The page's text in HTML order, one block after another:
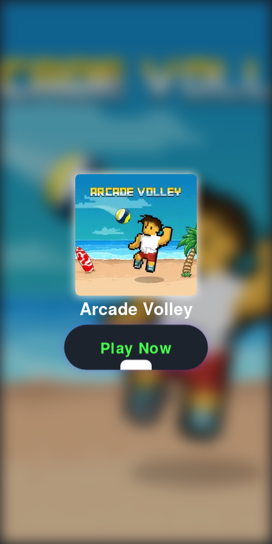
Arcade Volley
Play Now